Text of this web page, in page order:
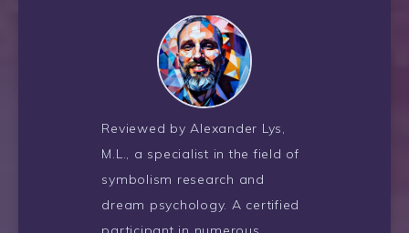
Reviewed by Alexander Lys,
M.L., a specialist in the field of
symbolism research and
dream psychology. A certified